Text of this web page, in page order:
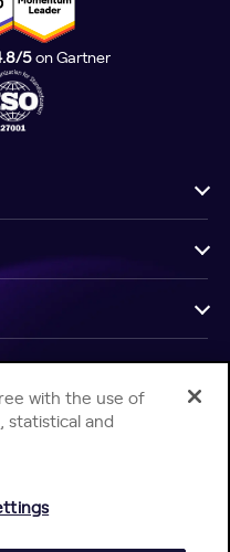
5on Gartner
with the use of
and